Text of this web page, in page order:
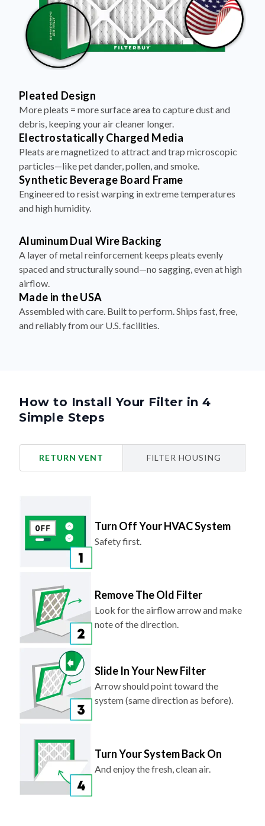
Pleated Design
More pleats = more surface area to capture dust and
debris, keeping your air cleaner longer.
Electrostatically Charged Media
Pleats are magnetized to attract and trap microscopic
particles—like pet dander, pollen, and smoke.
Synthetic Beverage Board Frame
Engineered to resist warping in extreme temperatures
and high humidity.
Aluminum Dual Wire Backing
A layer of metal reinforcement keeps pleats evenly
spaced and structurally sound—no sagging, even at high
airflow.
Made in the USA
Assembled with care. Built to perform. Ships fast, free,
and reliably from our U.S. facilities.
How to Install Your Filter in 4
Simple Steps
RETURN VENT FILTER HOUSING
Turn Off Your HVAC System
Safety first.
Remove The Old Filter
Look for the airflow arrow and make
note of the direction.
Slide In Your New Filter
Arrow should point toward the
system (same direction as before).
Turn Your System Back On
And enjoy the fresh, clean air.